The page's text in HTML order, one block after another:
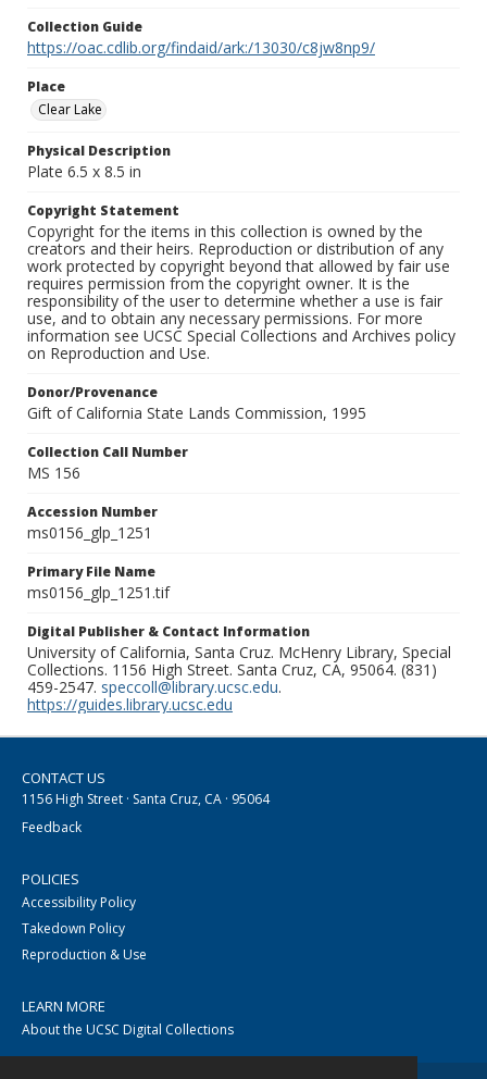
Collection Guide
https://oac.cdlib.org/findaid/ark:/13030/c8jw8np9/
Place
Clear Lake
Physical Description
Plate 6.5 x 8.5 in
Copyright Statement
Copyright for the items in this collection is owned by the
creators and their heirs. Reproduction or distribution of any
work protected by copyright beyond that allowed by fair use
requires permission from the copyright owner. It is the
responsibility of the user to determine whether a use is fair
use, and to obtain any necessary permissions. For more
information see UCSC Special Collections and Archives policy
on Reproduction and Use.
Donor/Provenance
Gift of California State Lands Commission, 1995
Collection Call Number
MS 156
Accession Number
ms0156_glp_1251
Primary File Name
ms0156_glp_1251.tif
Digital Publisher & Contact Information
University of California, Santa Cruz. McHenry Library, Special
Collections. 1156 High Street. Santa Cruz, CA, 95064. (831)
459-2547. speccoll@library.ucsc.edu.
https://guides.library.ucsc.edu
CONTACT US
1156 High Street · Santa Cruz, CA · 95064
Feedback
POLICIES
Accessibility Policy
Takedown Policy
Reproduction & Use
LEARN MORE
About the UCSC Digital Collections